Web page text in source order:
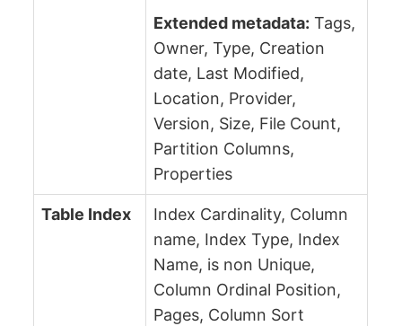
Extended metadata: Tags,
Owner, Type, Creation
date, Last Modified,
Location, Provider,
Version, Size, File Count,
Partition Columns,
Properties
Table Index
Index Cardinality, Column
name, Index Type, Index
Name, is non Unique,
Column Ordinal Position,
Pages, Column Sort